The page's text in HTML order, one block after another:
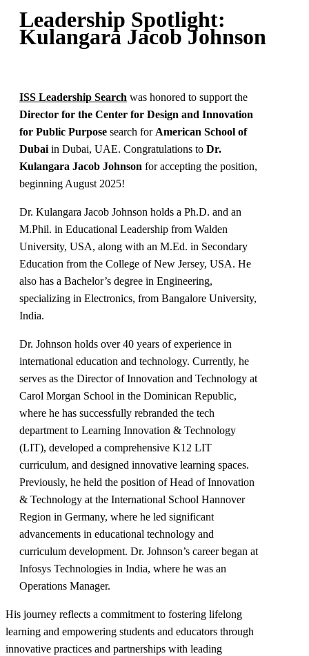
Leadership Spotlight:
Kulangara Jacob Johnson
ISS Leadership Search was honored to support the
Director for the Center for Design and Innovation
for Public Purpose search forAmerican School of
Dubaiin Dubai, UAE. Congratulations to Dr.
Kulangara Jacob Johnson for accepting the position,
beginning August 2025!
Dr. Kulangara Jacob Johnson holds a Ph.D. and an
M.Phil. in Educational Leadership from Walden
University, USA, along with an M.Ed. in Secondary
Education from the College of New Jersey, USA. He
also has a Bachelor’s degree in Engineering,
specializing in Electronics, from Bangalore University,
India.
Dr. Johnson holds over 40 years of experience in
international education and technology. Currently, he
serves as the Director of Innovation and Technology at
Carol Morgan School in the Dominican Republic,
where he has successfully rebranded the tech
department to Learning Innovation & Technology
(LIT), developed a comprehensive K12 LIT
curriculum, and designed innovative learning spaces.
Previously, he held the position of Head of Innovation
& Technology at the International School Hannover
Region in Germany, where he led significant
advancements in educational technology and
curriculum development. Dr. Johnson’s career began at
Infosys Technologies in India, where he was an
Operations Manager.
His journey reflects a commitment to fostering lifelong
learning and empowering students and educators through
innovative practices and partnerships with leading